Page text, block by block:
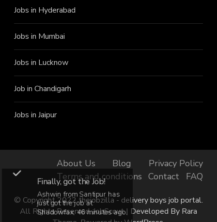
Jobs in Hyderabad
Jobs in Mumbai
Jobs in Lucknow
Job in Chandigarh
Jobs in Jaipur
About Us Blog
Privacy Policy
Terms and conditions
Contact FAQ
© Copyright 2022 thejobzilla - delivery boys job portal.
All Rights Reserved.JobScout | Developed By Rara
Finally, got the Job!
Ashwin from Santipur has
just got the job at
Shadowfax, 46 minutes ago.